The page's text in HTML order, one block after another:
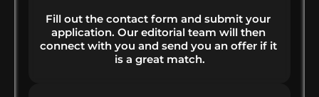
Fill out the contact form and submit your
application. Our editorial team will then
connect with you and send you an offer if it
is a great match.